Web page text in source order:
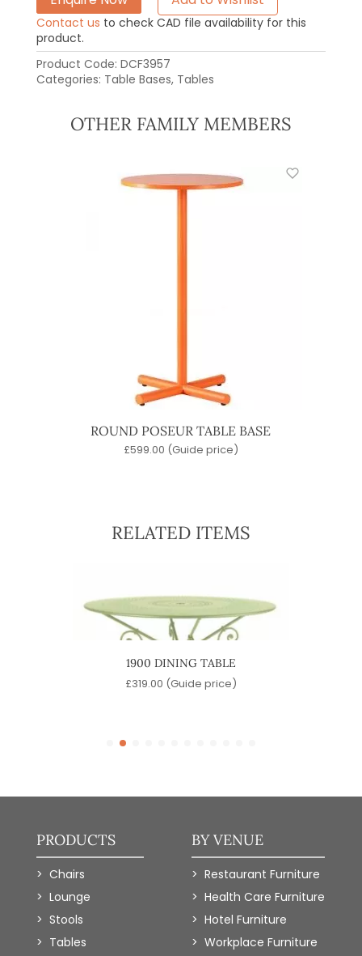
Contact us to check CAD file availability for this
product.
Product Code: DCF3957
Categories: Table Bases, Tables
OTHER FAMILY MEMBERS
ROUND POSEUR TABLE BASE
£599.00 (Guide price)
RELATED ITEMS
1900 DINING TABLE
£319.00 (Guide price)
PRODUCTS
Chairs
Lounge
Stools
Tables
BY VENUE
Restaurant Furniture
Health Care Furniture
Hotel Furniture
Workplace Furniture